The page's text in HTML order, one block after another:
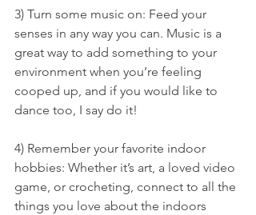
3) Turn some music on: Feed your
senses in any way you can. Music is a
great way to add something to your
environment when you’re feeling
cooped up, and if you would like to
dance too, I say do it!
4) Remember your favorite indoor
hobbies: Whether it’s art, a loved video
game, or crocheting, connect to all the
things you love about the indoors